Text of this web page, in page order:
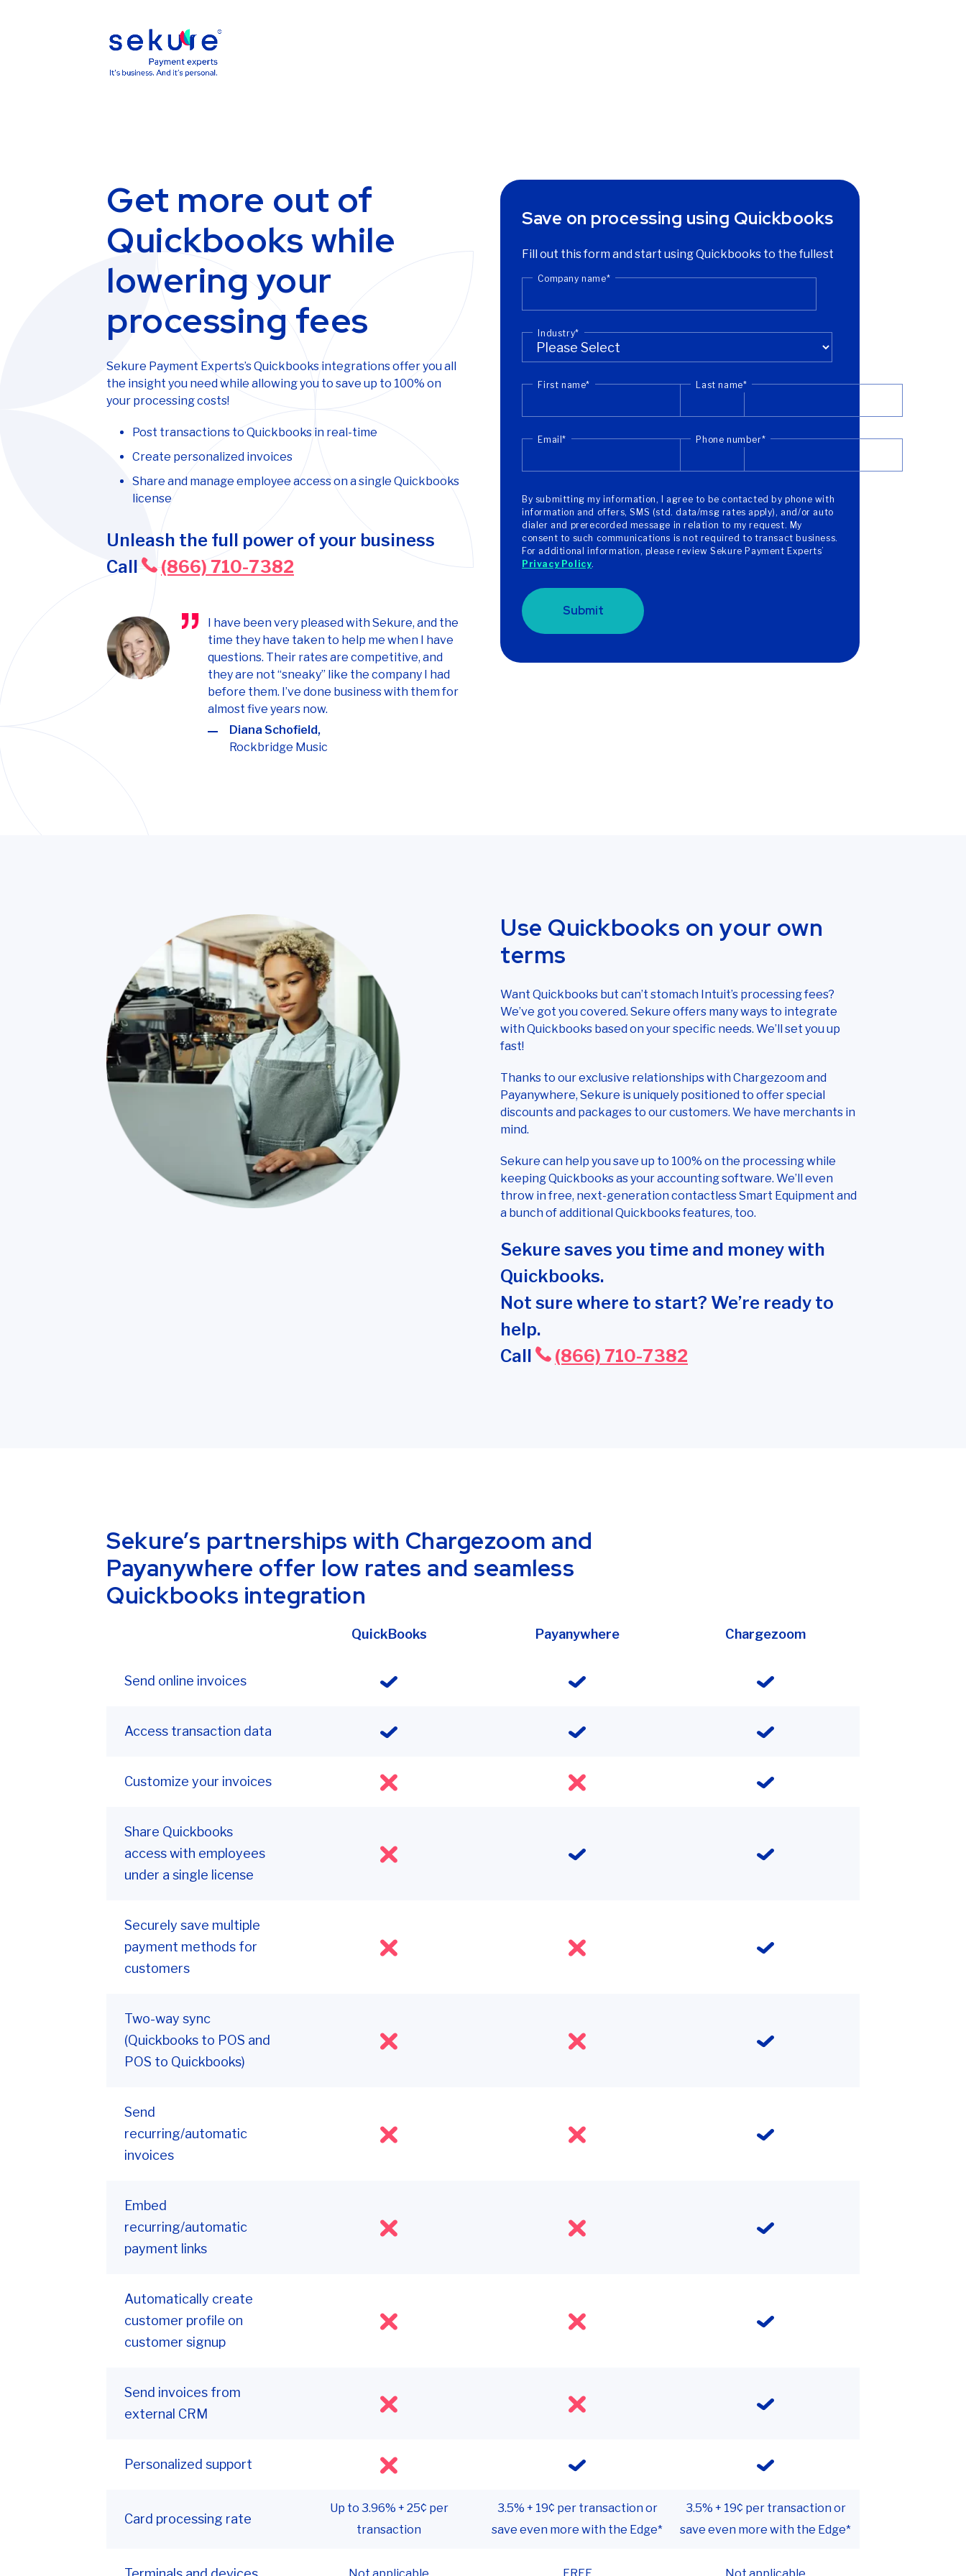
Get more out of
Quickbooks while
lowering your
processing fees
Sekure Payment Experts’s Quickbooks integrations offer you all
the insight you need while allowing you to save up to 100% on
your processing costs!
Post transactions to Quickbooks in real-time
Create personalized invoices
Share and manage employee access on a single Quickbooks
license
Unleash the full power of your business
Call
(866) 710-7382
I have been very pleased with Sekure, and the
time they have taken to help me when I have
questions. Their rates are competitive, and
they are not “sneaky” like the company I had
before them. I’ve done business with them for
almost five years now.
Diana Schofield,
Rockbridge Music
Save on processing using Quickbooks
Fill out this form and start using Quickbooks to the fullest
Company name*
Industry*
First name* Last name*
Email* Phone number*
By submitting my information, I agree to be contacted by phone with
information and offers, SMS (std. data/msg rates apply), and/or auto
dialer and prerecorded message in relation to my request. My
consent to such communications is not required to transact business.
For additional information, please review Sekure Payment Experts’
Privacy Policy.
Submit
Use Quickbooks on your own
terms
Want Quickbooks but can’t stomach Intuit’s processing fees?
We’ve got you covered. Sekure offers many ways to integrate
with Quickbooks based on your specific needs. We’ll set you up
fast!
Thanks to our exclusive relationships with Chargezoom and
Payanywhere, Sekure is uniquely positioned to offer special
discounts and packages to our customers. We have merchants in
mind.
Sekure can help you save up to 100% on the processing while
keeping Quickbooks as your accounting software. We’ll even
throw in free, next-generation contactless Smart Equipment and
a bunch of additional Quickbooks features, too.
Sekure saves you time and money with
Quickbooks.
Not sure where to start? We’re ready to
help.
Call
(866) 710-7382
Sekure’s partnerships with Chargezoom and
Payanywhere offer low rates and seamless
Quickbooks integration
QuickBooks Payanywhere Chargezoom
Send online invoices
Access transaction data
Customize your invoices
Share Quickbooks
access with employees
under a single license
Securely save multiple
payment methods for
customers
Two-way sync
(Quickbooks to POS and
POS to Quickbooks)
Send
recurring/automatic
invoices
Embed
recurring/automatic
payment links
Automatically create
customer profile on
customer signup
Send invoices from
external CRM
Personalized support
Card processing rate
Up to 3.96% + 25¢ per
transaction
3.5% + 19¢ per transaction or
save even more with the Edge*
3.5% + 19¢ per transaction or
save even more with the Edge*